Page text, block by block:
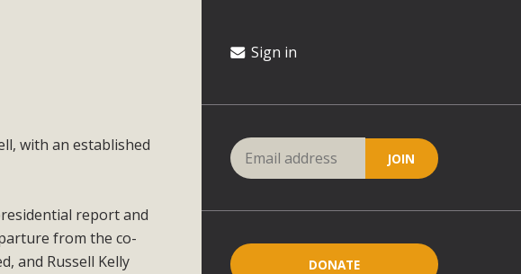
with an established
report and
from the co-
and Russell Kelly
Sign in
DONATE